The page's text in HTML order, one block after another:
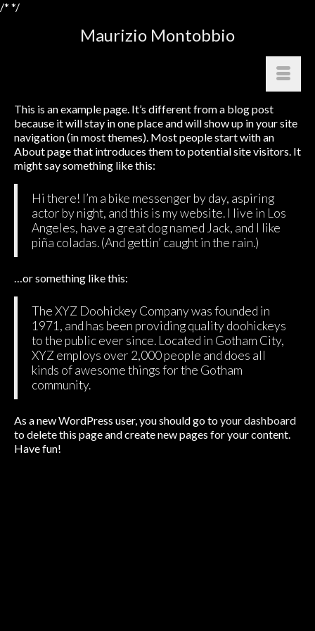
/* */
Maurizio Montobbio
This is an example page. It’s different from a blog post
because it will stay in one place and will show up in your site
navigation (in most themes). Most people start with an
About page that introduces them to potential site visitors. It
might say something like this:
Hi there! I’m a bike messenger by day, aspiring
actor by night, and this is my website. I live in Los
Angeles, have a great dog named Jack, and I like
piña coladas. (And gettin’ caught in the rain.)
…or something like this:
The XYZ Doohickey Company was founded in
1971, and has been providing quality doohickeys
to the public ever since. Located in Gotham City,
XYZ employs over 2,000 people and does all
kinds of awesome things for the Gotham
community.
As a new WordPress user, you should go toyour dashboard
to delete this page and create new pages for your content.
Have fun!